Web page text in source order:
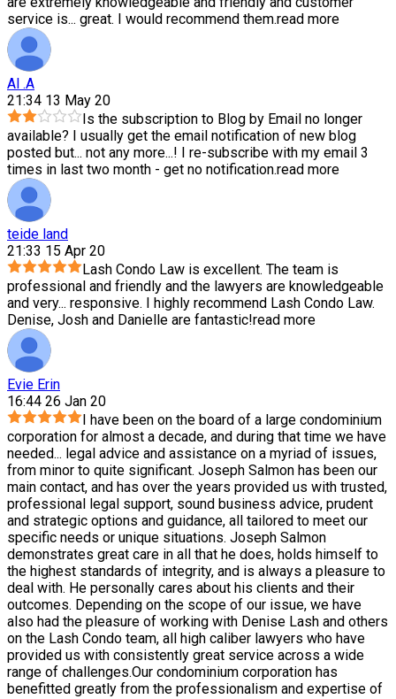
service is... great. I would recommend them.read more
Al .A
21:34 13 May 20
Is the subscription to Blog by Email no longer
available? I usually get the email notification of new blog
posted but... not any more...! I re-subscribe with my email 3
times in last two month - get no notification.read more
teide land
21:33 15 Apr 20
Lash Condo Law is excellent. The team is
professional and friendly and the lawyers are knowledgeable
and very... responsive. I highly recommend Lash Condo Law.
Denise, Josh and Danielle are fantastic!read more
Evie Erin
16:44 26 Jan 20
I have been on the board of a large condominium
corporation for almost a decade, and during that time we have
needed... legal advice and assistance on a myriad of issues,
from minor to quite significant. Joseph Salmon has been our
main contact, and has over the years provided us with trusted,
professional legal support, sound business advice, prudent
and strategic options and guidance, all tailored to meet our
specific needs or unique situations. Joseph Salmon
demonstrates great care in all that he does, holds himself to
the highest standards of integrity, and is always a pleasure to
deal with. He personally cares about his clients and their
outcomes. Depending on the scope of our issue, we have
also had the pleasure of working with Denise Lash and others
on the Lash Condo team, all high caliber lawyers who have
provided us with consistently great service across a wide
range of challenges.Our condominium corporation has
benefitted greatly from the professionalism and expertise of